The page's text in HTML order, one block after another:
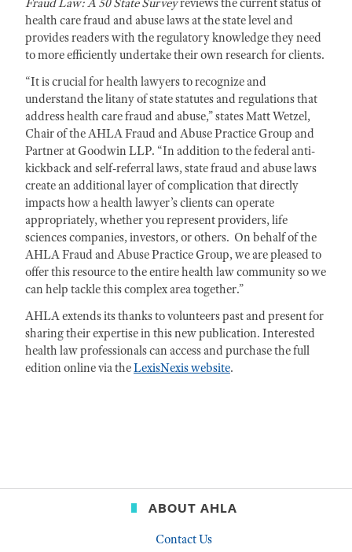
Fraud Law: A 50 State Surveyreviews the current status of
health care fraud and abuse laws at the state level and
provides readers with the regulatory knowledge they need
to more efficiently undertake their own research for clients.
“It is crucial for health lawyers to recognize and
understand the litany of state statutes and regulations that
address health care fraud and abuse,” states Matt Wetzel,
Chair of the AHLA Fraud and Abuse Practice Group and
Partner at Goodwin LLP. “In addition to the federal anti-
kickback and self-referral laws, state fraud and abuse laws
create an additional layer of complication that directly
impacts how a health lawyer’s clients can operate
appropriately, whether you represent providers, life
sciences companies, investors, or others. On behalf of the
AHLA Fraud and Abuse Practice Group, we are pleased to
offer this resource to the entire health law community so we
can help tackle this complex area together.”
AHLA extends its thanks to volunteers past and present for
sharing their expertise in this new publication. Interested
health law professionals can access and purchase the full
edition online via theLexisNexis website.
ABOUT AHLA
Contact Us